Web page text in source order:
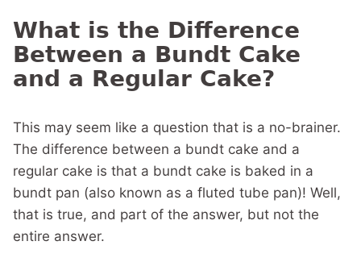
What is the Difference
Between a Bundt Cake
and a Regular Cake?
This may seem like a question that is a no-brainer.
The difference between a bundt cake and a
regular cake is that a bundt cake is baked in a
bundt pan (also known as a fluted tube pan)! Well,
that is true, and part of the answer, but not the
entire answer.